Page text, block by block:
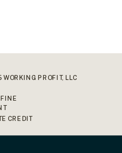
WORKING PROFIT, LLC
CREDIT